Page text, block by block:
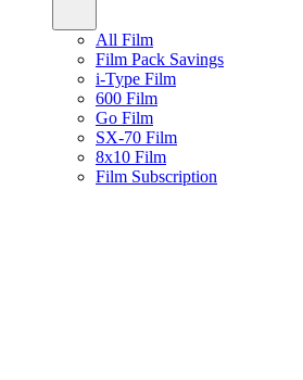
All Film
Film Pack Savings
i-Type Film
600 Film
Go Film
SX-70 Film
8x10 Film
Film Subscription